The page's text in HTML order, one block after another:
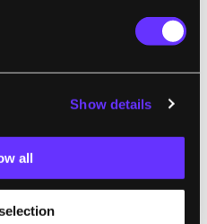
Show details
all
both perfect and
In a
paper in
level of a human
match
like AlphaZero.